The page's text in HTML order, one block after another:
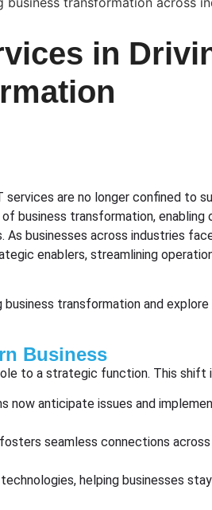
in
services are no longer confined to
business transformation, enabling
As businesses across industries
enablers, streamlining
business transformation and
Business
to a strategic function. This shift
now anticipate issues and
seamless connections
helping businesses